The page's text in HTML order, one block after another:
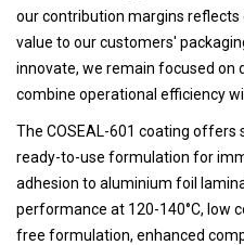
our contribution margins reflects
value to our customers'
innovate, we remain focused on
combine operational efficiency
The COSEAL-601 coating offers
ready-to-use formulation for
adhesion to aluminium foil
performance at 120-140°C, low
free formulation, enhanced